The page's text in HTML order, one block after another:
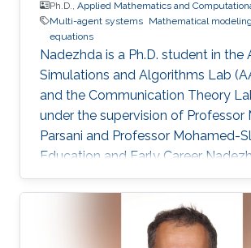
Ph.D., Applied Mathematics and
Multi-agent systems Mathematical modeling
equations
Nadezhda is a Ph.D. student in the
Simulations and Algorithms Lab
and the Communication Theory
under the supervision of Professor
Parsani and Professor Mohamed-
Education and Early Career
obtained her bachelor degree in
Mathematics and Computational
Saint Petersburg State University
2018. She also has experience in